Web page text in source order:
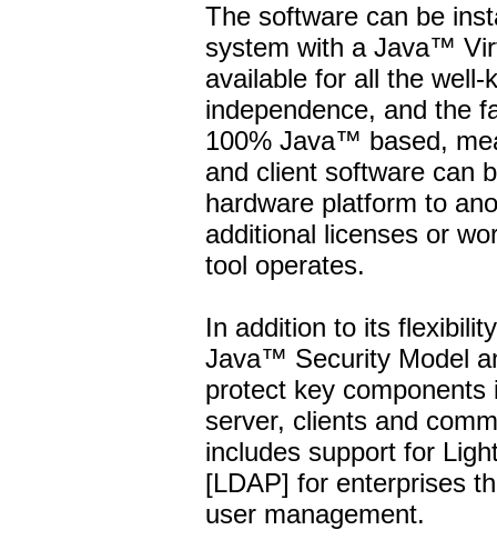
The software can be
system with a Java™
available for all the
independence, and the
100% Java™ based,
and client software can
hardware platform to
additional licenses or
tool operates.
In addition to its
Java™ Security Model
protect key
server, clients and
includes support for
[LDAP] for enterprises
user management.